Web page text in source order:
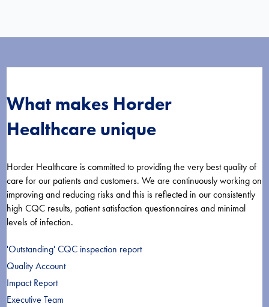
What makes Horder
Healthcare unique
Horder Healthcare is committed to providing the very best quality of
care for our patients and customers. We are continuously working on
improving and reducing risks and this is reflected in our consistently
high CQC results, patient satisfaction questionnaires and minimal
levels of infection.
'Outstanding' CQC inspection report
Quality Account
Impact Report
Executive Team